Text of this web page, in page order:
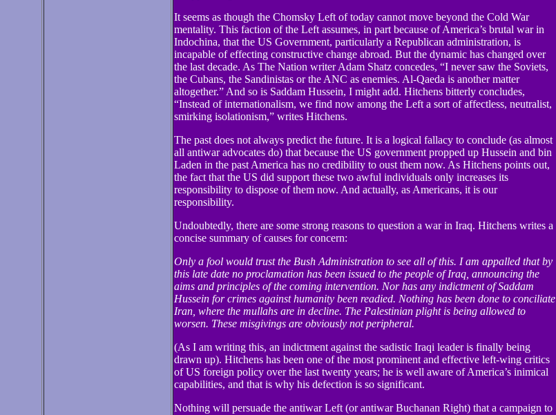
It seems as though the Chomsky Left of today cannot move beyond the Cold War
mentality. This faction of the Left assumes, in part because of America’s brutal war in
Indochina, that the US Government, particularly a Republican administration, is
incapable of effecting constructive change abroad. But the dynamic has changed over
the last decade. As The Nation writer Adam Shatz concedes, “I never saw the Soviets,
the Cubans, the Sandinistas or the ANC as enemies. Al-Qaeda is another matter
altogether.” And so is Saddam Hussein, I might add. Hitchens bitterly concludes,
“Instead of internationalism, we find now among the Left a sort of affectless, neutralist,
smirking isolationism,” writes Hitchens.
The past does not always predict the future. It is a logical fallacy to conclude (as almost
all antiwar advocates do) that because the US government propped up Hussein and bin
Laden in the past America has no credibility to oust them now. As Hitchens points out,
the fact that the US did support these two awful individuals only increases its
responsibility to dispose of them now. And actually, as Americans, it is our
responsibility.
Undoubtedly, there are some strong reasons to question a war in Iraq. Hitchens writes a
concise summary of causes for concern:
Only a fool would trust the Bush Administration to see all of this. I am appalled that by
this late date no proclamation has been issued to the people of Iraq, announcing the
aims and principles of the coming intervention. Nor has any indictment of Saddam
Hussein for crimes against humanity been readied. Nothing has been done to conciliate
Iran, where the mullahs are in decline. The Palestinian plight is being allowed to
worsen. These misgivings are obviously not peripheral.
(As I am writing this, an indictment against the sadistic Iraqi leader is finally being
drawn up). Hitchens has been one of the most prominent and effective left-wing critics
of US foreign policy over the last twenty years; he is well aware of America’s inimical
capabilities, and that is why his defection is so significant.
Nothing will persuade the antiwar Left (or antiwar Buchanan Right) that a campaign to